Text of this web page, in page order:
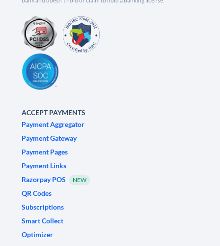
ACCEPT PAYMENTS
Payment Aggregator
Payment Gateway
Payment Pages
Payment Links
Razorpay POS
NEW
QR Codes
Subscriptions
Smart Collect
Optimizer